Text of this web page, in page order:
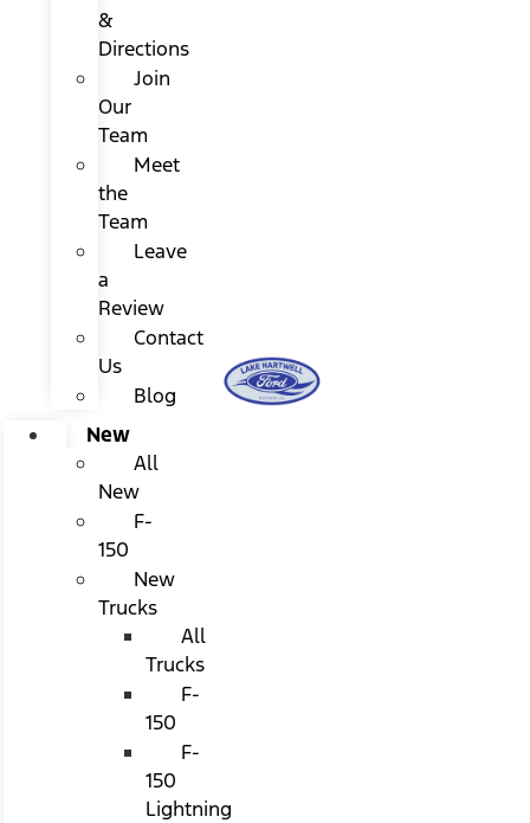
&
Directions
Join
Our
Team
Meet
the
Team
Leave
a
Review
Contact
Us
Blog
New
All
New
F-
150
New
Trucks
All
Trucks
F-
150
F-
150
Lightning